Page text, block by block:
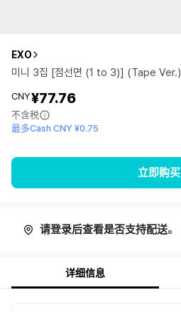
EXO
미니 3집 [점선면 (1 to 3)] (Tape Ver.)
CNY¥77.76
不含税
最多Cash CNY ¥0.75
立即购买
请登录后查看是否支持配送。
详细信息